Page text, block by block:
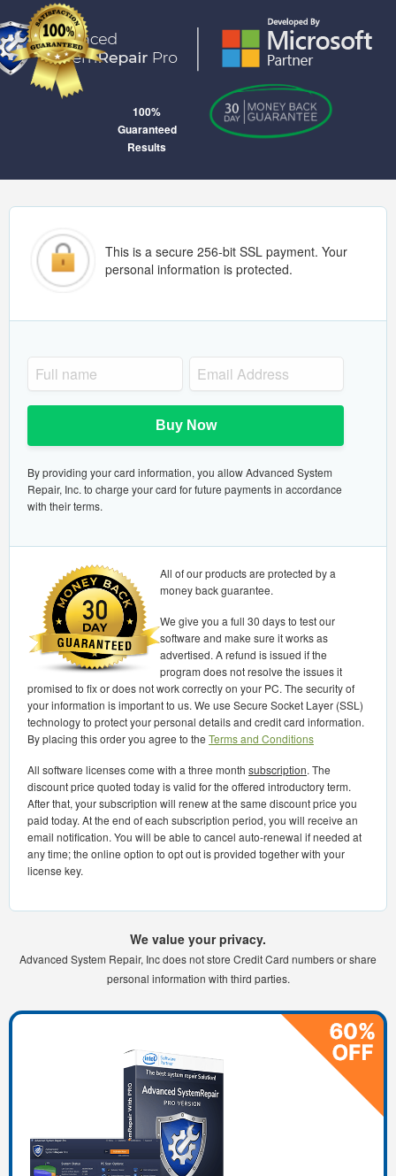
100%
Guaranteed
Results
This is a secure 256-bit SSL payment. Your
personal information is protected.
Buy Now
By providing your card information, you allow Advanced System
Repair, Inc. to charge your card for future payments in accordance
with their terms.
All of our products are protected by a
money back guarantee.
We give you a full 30 days to test our
software and make sure it works as
advertised. A refund is issued if the
program does not resolve the issues it
promised to fix or does not work correctly on your PC. The security of
your information is important to us. We use Secure Socket Layer (SSL)
technology to protect your personal details and credit card information.
By placing this order you agree to the Terms and Conditions
All software licenses come with a three month subscription. The
discount price quoted today is valid for the offered introductory term.
After that, your subscription will renew at the same discount price you
paid today. At the end of each subscription period, you will receive an
email notification. You will be able to cancel auto-renewal if needed at
any time; the online option to opt out is provided together with your
license key.
We value your privacy.
Advanced System Repair, Inc does not store Credit Card numbers or share
personal information with third parties.